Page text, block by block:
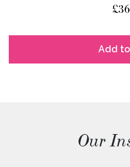
£
Add
Our